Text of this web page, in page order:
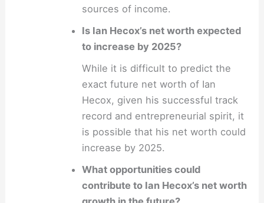
sources of income.
Is Ian Hecox’s net worth expected
to increase by 2025?
While it is difficult to predict the
exact future net worth of Ian
Hecox, given his successful track
record and entrepreneurial spirit, it
is possible that his net worth could
increase by 2025.
What opportunities could
contribute to Ian Hecox’s net worth